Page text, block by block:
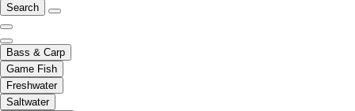
Search
Bass & Carp
Game Fish
Freshwater
Saltwater